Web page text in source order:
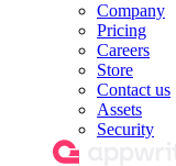
Company
Pricing
Careers
Store
Contact us
Assets
Security